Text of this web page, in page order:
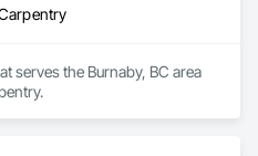
serves the Burnaby, BC area